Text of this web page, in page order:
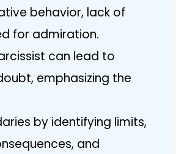
behavior, lack of
for admiration.
can lead to
emphasizing the
by identifying limits,
and